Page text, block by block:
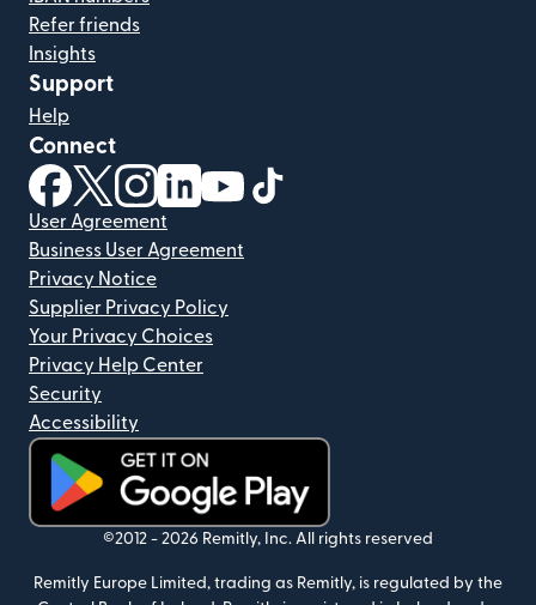
Refer friends
Insights
Support
Help
Connect
(opens in new window)
(opens in new window)
(opens in new window)
(opens in new window)
(opens in new window)
User Agreement
Business User Agreement
Privacy Notice
Supplier Privacy Policy
Your Privacy Choices
Privacy Help Center
Security
Accessibility
(opens in new window)
©2012 - 2026 Remitly, Inc. All rights reserved
Remitly Europe Limited, trading as Remitly, is regulated by the